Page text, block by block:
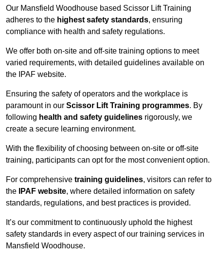
Our Mansfield Woodhouse based Scissor Lift Training
adheres to the highest safety standards, ensuring
compliance with health and safety regulations.
We offer both on-site and off-site training options to meet
varied requirements, with detailed guidelines available on
the IPAF website.
Ensuring the safety of operators and the workplace is
paramount in our Scissor Lift Training programmes. By
following health and safety guidelines rigorously, we
create a secure learning environment.
With the flexibility of choosing between on-site or off-site
training, participants can opt for the most convenient option.
For comprehensive training guidelines, visitors can refer to
the
IPAF website, where detailed information on safety
standards, regulations, and best practices is provided.
It’s our commitment to continuously uphold the highest
safety standards in every aspect of our training services in
Mansfield Woodhouse.